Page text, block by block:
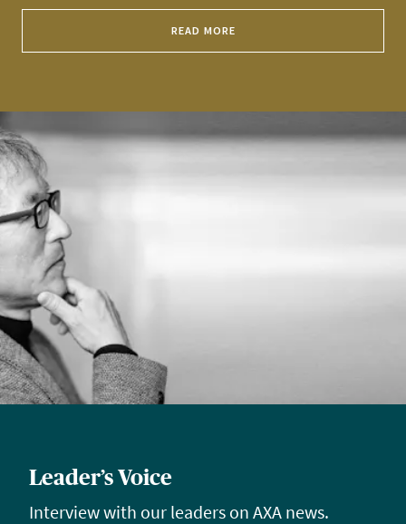
READ MORE
Leader’s Voice
Interview with our leaders on AXA news.